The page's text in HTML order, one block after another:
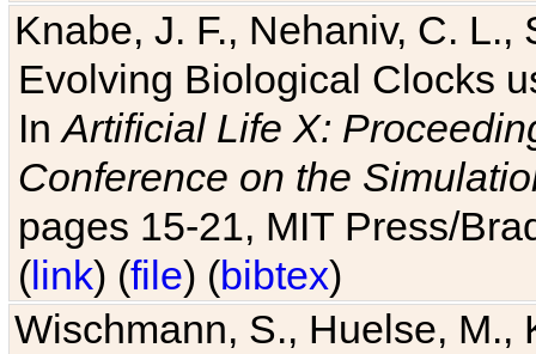
Knabe, J. F., Nehaniv, C. L.,
Evolving Biological Clocks
InArtificial Life X:
Conference on the
pages 15-21, MIT Press/
(link) (file) (bibtex)
Wischmann, S., Huelse, M.,